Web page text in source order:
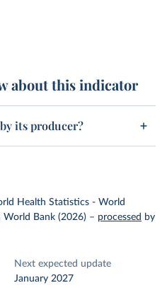
about this indicator
its producer?
Health Statistics - World
World Bank (2026) – processed by
Next expected update
January 2027